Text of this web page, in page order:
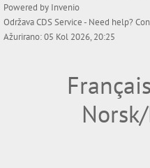
Powered by Invenio
OdržavaCDS Service- Need help?
Ažurirano: 05 Kol 2026, 20:25
Français